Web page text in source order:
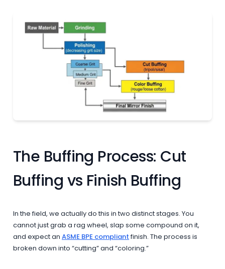
The Buffing Process: Cut
Buffing vs Finish Buffing
In the field, we actually do this in two distinct stages. You
cannot just grab a rag wheel, slap some compound on it,
and expect an ASME BPE compliantfinish. The process is
broken down into “cutting” and “coloring.”